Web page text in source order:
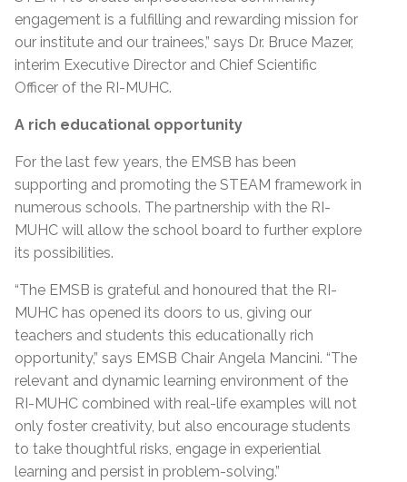
engagement is a fulfilling and rewarding mission for
our institute and our trainees,” says Dr. Bruce Mazer,
interim Executive Director and Chief Scientific
Officer of the RI-MUHC.
A rich educational opportunity
For the last few years, the EMSB has been
supporting and promoting the STEAM framework in
numerous schools. The partnership with the RI-
MUHC will allow the school board to further explore
its possibilities.
“The EMSB is grateful and honoured that the RI-
MUHC has opened its doors to us, giving our
teachers and students this educationally rich
opportunity,” says EMSB Chair Angela Mancini. “The
relevant and dynamic learning environment of the
RI-MUHC combined with real-life examples will not
only foster creativity, but also encourage students
to take thoughtful risks, engage in experiential
learning and persist in problem-solving.”